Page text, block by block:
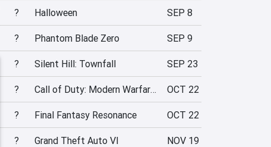
? Halloween SEP 8
? Phantom Blade Zero SEP 9
? Silent Hill: Townfall SEP 23
? Call of Duty: Modern Warfare 4 OCT 22
? Final Fantasy Resonance OCT 22
? Grand Theft Auto VI NOV 19